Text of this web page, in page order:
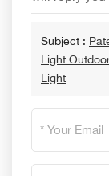
Subject :
Light
Light